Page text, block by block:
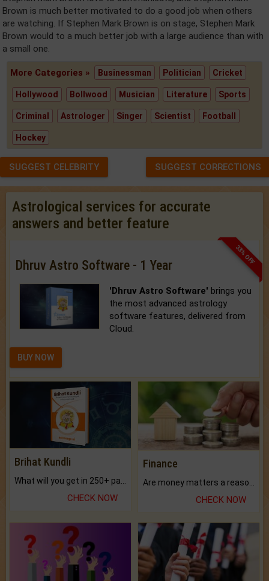
Brown is much better motivated to do a good job when others
are watching. If Stephen Mark Brown is on stage, Stephen Mark
Brown would to a much better job with a large audience than with
a small one.
More Categories » Businessman Politician Cricket
Hollywood Bollwood Musician Literature Sports
Criminal Astrologer Singer Scientist Football
Hockey
SUGGEST CELEBRITY SUGGEST CORRECTIONS
Astrological services for accurate
answers and better feature
33% OFF
Dhruv Astro Software - 1 Year
'Dhruv Astro Software' brings you
the most advanced astrology
software features, delivered from
Cloud.
BUY NOW
Brihat Kundli
CHECK NOW
Finance
CHECK NOW